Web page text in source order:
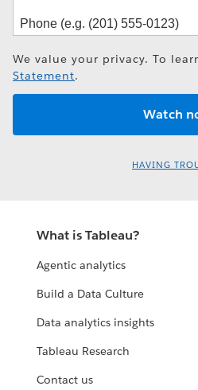
We value your privacy. To
Statement.
HAVING
What is Tableau?
Agentic analytics
Build a Data Culture
Data analytics insights
Tableau Research
Contact us